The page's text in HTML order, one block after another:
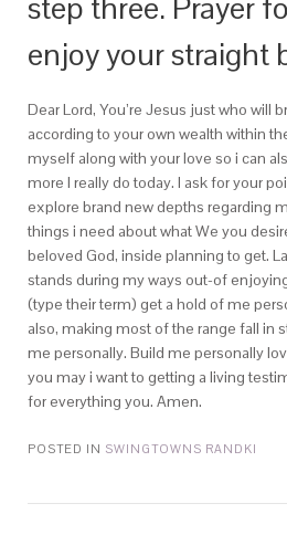
enjoy your straight
Dear Lord, You’re Jesus just who will
according to your own wealth within
myself along with your love so i can
more I really do today. I ask for your
explore brand new depths regarding
things i need about what We you
beloved God, inside planning to get.
stands during my ways out-of
(type their term) get a hold of me
also, making most of the range fall in
me personally. Build me personally
you may i want to getting a living
for everything you. Amen.
POSTED IN SWINGTOWNS RANDKI